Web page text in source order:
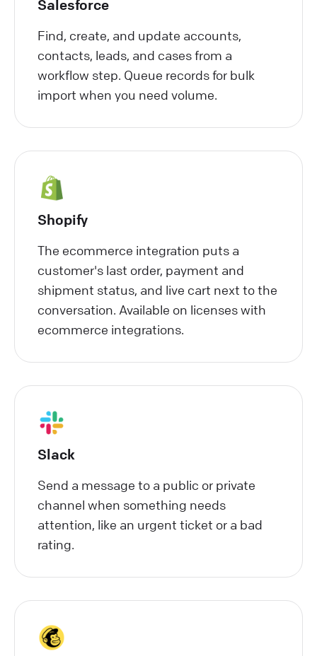
Salesforce
Find, create, and update accounts,
contacts, leads, and cases from a
workflow step. Queue records for bulk
import when you need volume.
Shopify
The ecommerce integration puts a
customer's last order, payment and
shipment status, and live cart next to the
conversation. Available on licenses with
ecommerce integrations.
Slack
Send a message to a public or private
channel when something needs
attention, like an urgent ticket or a bad
rating.